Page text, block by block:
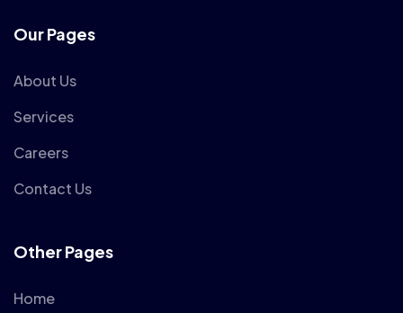
Our Pages
About Us
Services
Careers
Contact Us
Other Pages
Home